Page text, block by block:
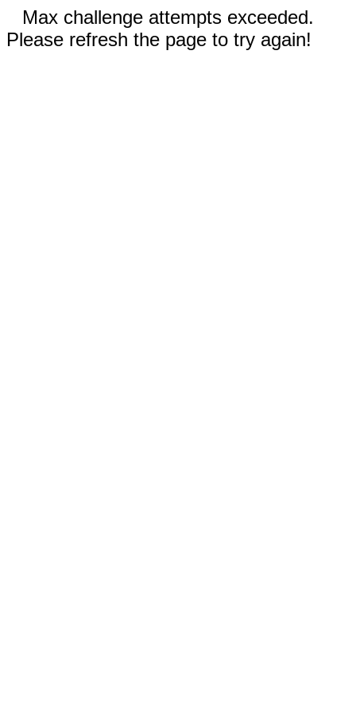
Max challenge attempts exceeded.
Please refresh the page to try again!